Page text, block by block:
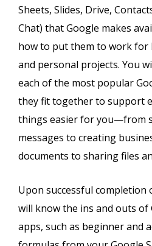
Sheets, Slides, Drive,
Chat) that Google makes
how to put them to work for
and personal projects. You
each of the most popular
they fit together to support
things easier for you—from
messages to creating
documents to sharing files
Upon successful completion
will know the ins and outs of
apps, such as beginner and